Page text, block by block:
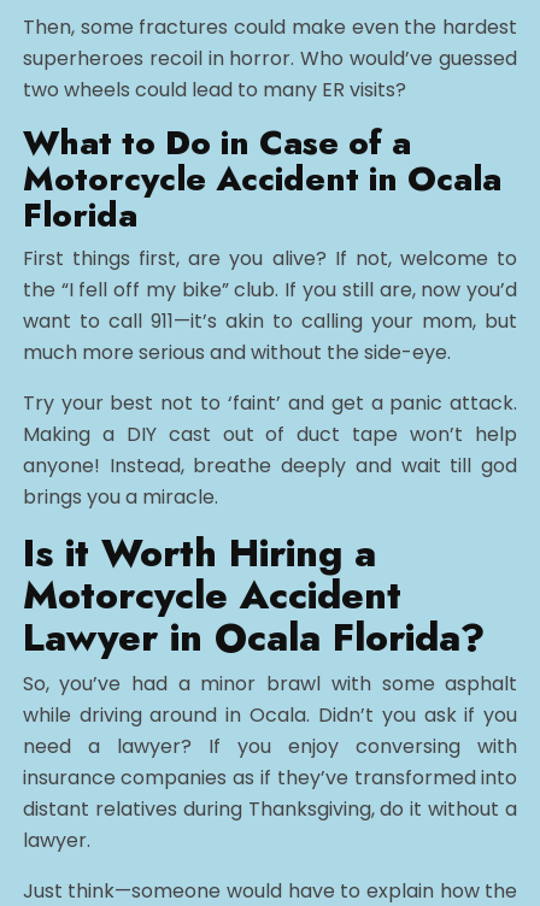
Then, some fractures could make even the hardest
superheroes recoil in horror. Who would’ve guessed
two wheels could lead to many ER visits?
What to Do in Case of a
Motorcycle Accident in Ocala
Florida
First things first, are you alive? If not, welcome to
the “I fell off my bike” club. If you still are, now you’d
want to call 911—it’s akin to calling your mom, but
much more serious and without the side-eye.
Try your best not to ‘faint’ and get a panic attack.
Making a DIY cast out of duct tape won’t help
anyone! Instead, breathe deeply and wait till god
brings you a miracle.
Is it Worth Hiring a
Motorcycle Accident
Lawyer in Ocala Florida?
So, you’ve had a minor brawl with some asphalt
while driving around in Ocala. Didn’t you ask if you
need a lawyer? If you enjoy conversing with
insurance companies as if they’ve transformed into
distant relatives during Thanksgiving, do it without a
lawyer.
Just think—someone would have to explain how the